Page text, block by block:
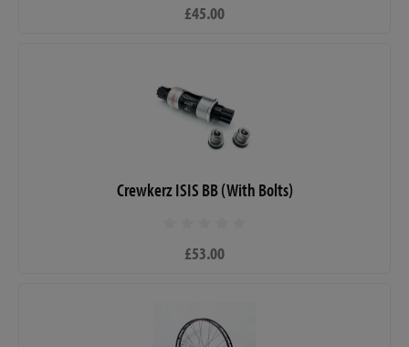
£45.00
Crewkerz ISIS BB (With Bolts)
£53.00